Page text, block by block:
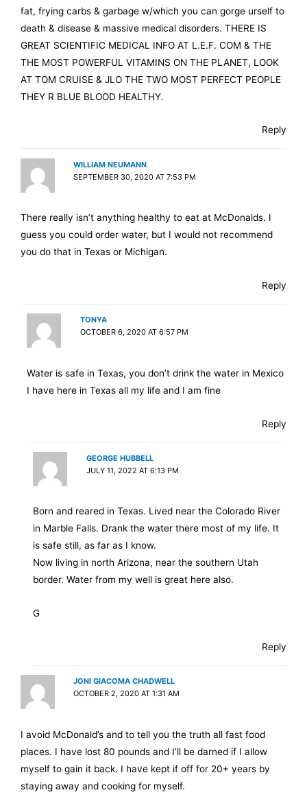
fat, frying carbs & garbage w/which you can gorge urself to
death & disease & massive medical disorders. THERE IS
GREAT SCIENTIFIC MEDICAL INFO AT L.E.F. COM & THE
THE MOST POWERFUL VITAMINS ON THE PLANET, LOOK
AT TOM CRUISE & JLO THE TWO MOST PERFECT PEOPLE
THEY R BLUE BLOOD HEALTHY.
Reply
WILLIAM NEUMANN
SEPTEMBER 30, 2020 AT 7:53 PM
There really isn’t anything healthy to eat at McDonalds. I
guess you could order water, but I would not recommend
you do that in Texas or Michigan.
Reply
TONYA
OCTOBER 6, 2020 AT 6:57 PM
Water is safe in Texas, you don’t drink the water in Mexico
I have here in Texas all my life and I am fine
Reply
GEORGE HUBBELL
JULY 11, 2022 AT 6:13 PM
Born and reared in Texas. Lived near the Colorado River
in Marble Falls. Drank the water there most of my life. It
is safe still, as far as I know.
Now living in north Arizona, near the southern Utah
border. Water from my well is great here also.
G
Reply
JONI GIACOMA CHADWELL
OCTOBER 2, 2020 AT 1:31 AM
I avoid McDonald’s and to tell you the truth all fast food
places. I have lost 80 pounds and I’ll be darned if I allow
myself to gain it back. I have kept if off for 20+ years by
staying away and cooking for myself.